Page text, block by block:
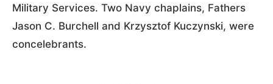
Military Services. Two Navy chaplains, Fathers
Jason C. Burchell and Krzysztof Kuczynski, were
concelebrants.